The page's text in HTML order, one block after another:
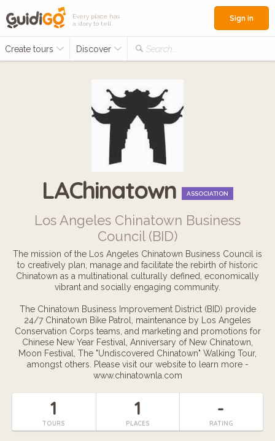
Every place has
a story to tell
Create tours Discover Search...
Sign in
LAChinatown ASSOCIATION
Los Angeles Chinatown Business
Council (BID)
The mission of the Los Angeles Chinatown Business Council is
to creatively plan, manage and facilitate the rebirth of historic
Chinatown as a multinational culturally defined, economically
vibrant and socially engaging community.
The Chinatown Business Improvement District (BID) provide
24/7 Chinatown Bike Patrol, maintenance by Los Angeles
Conservation Corps teams, and marketing and promotions for
Chinese New Year Festival, Anniversary of New Chinatown,
Moon Festival, The "Undiscovered Chinatown" Walking Tour,
amongst others. Please visit our website to learn more -
www.chinatownla.com
1
TOURS
1
PLACES
-
RATING